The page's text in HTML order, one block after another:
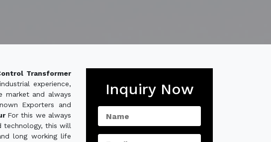
Transformer
experience,
market and always
Exporters and
For this we always
technology, this will
long working life
Inquiry Now